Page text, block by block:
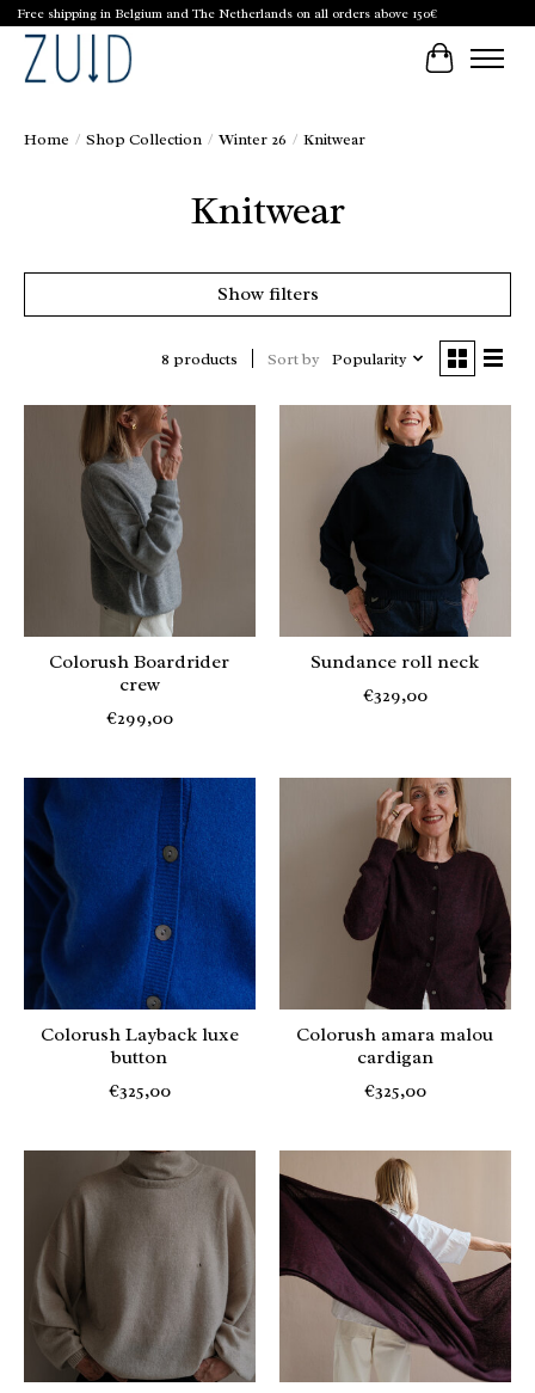
Free shipping in Belgium and The Netherlands on all orders above 150€
Cart
Home / Shop Collection / Winter 26 / Knitwear
Knitwear
Show filters
8 products Sort by Popularity
Colorush Boardrider
crew
€299,00
Sundance roll neck
€329,00
Colorush Layback luxe
button
€325,00
Colorush amara malou
cardigan
€325,00